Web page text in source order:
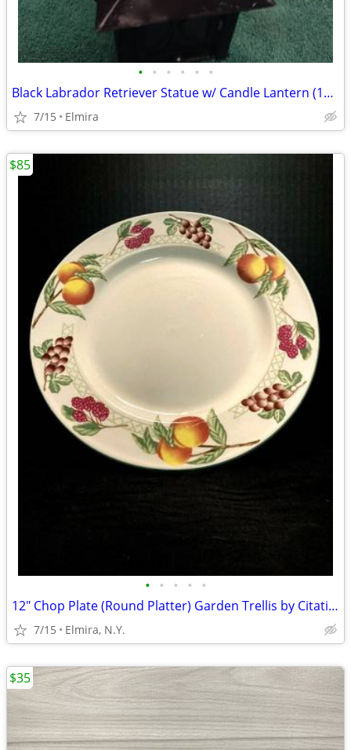
• • • • • •
Black Labrador Retriever Statue w/ Candle Lantern (11" Tall)
7/15 Elmira
• • • • •
12" Chop Plate (Round Platter) Garden Trellis by Citation: Set of 4
7/15 Elmira, N.Y.
$85
$35